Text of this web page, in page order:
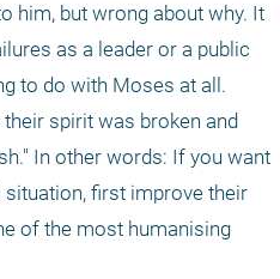
him, but wrong about why. It
as a leader or a public
to do with Moses at all.
spirit was broken and
In other words: If you want
situation, first improve their
of the most humanising